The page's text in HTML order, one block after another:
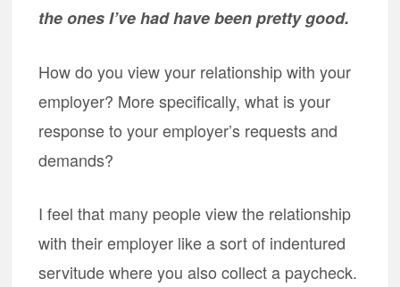
the ones I’ve had have been pretty good.
How do you view your relationship with your
employer? More specifically, what is your
response to your employer’s requests and
demands?
I feel that many people view the relationship
with their employer like a sort of indentured
servitude where you also collect a paycheck.